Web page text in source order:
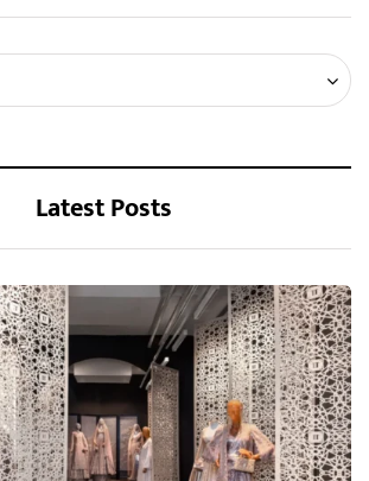
Latest Posts